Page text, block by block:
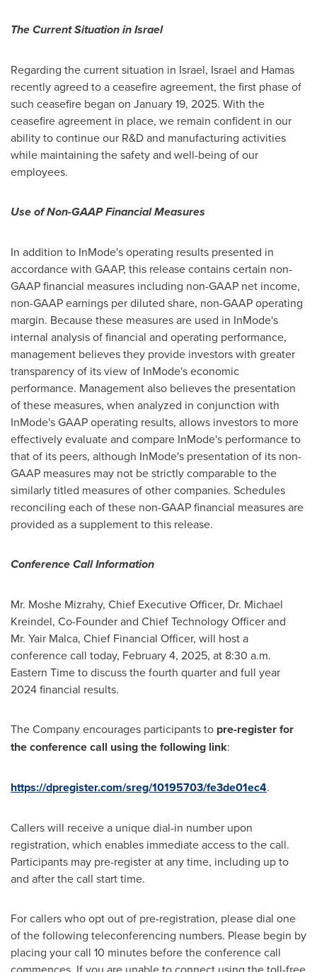
The Current Situation inIsrael
Regarding the current situation in Israel, Israel and Hamas
recently agreed to a ceasefire agreement, the first phase of
such ceasefire began on January 19, 2025. With the
ceasefire agreement in place, we remain confident in our
ability to continue our R&D and manufacturing activities
while maintaining the safety and well-being of our
employees.
Use of Non-GAAP Financial Measures
In addition to InMode's operating results presented in
accordance with GAAP, this release contains certain non-
GAAP financial measures including non-GAAP net income,
non-GAAP earnings per diluted share, non-GAAP operating
margin. Because these measures are used in InMode's
internal analysis of financial and operating performance,
management believes they provide investors with greater
transparency of its view of InMode's economic
performance. Management also believes the presentation
of these measures, when analyzed in conjunction with
InMode's GAAP operating results, allows investors to more
effectively evaluate and compare InMode's performance to
that of its peers, although InMode's presentation of its non-
GAAP measures may not be strictly comparable to the
similarly titled measures of other companies. Schedules
reconciling each of these non-GAAP financial measures are
provided as a supplement to this release.
Conference Call Information
Mr. Moshe Mizrahy, Chief Executive Officer, Dr. Michael
Kreindel, Co-Founder and Chief Technology Officer and
Mr. Yair Malca, Chief Financial Officer, will host a
conference call today, February 4, 2025, at 8:30 a.m.
Eastern Time to discuss the fourth quarter and full year
2024 financial results.
The Company encourages participants to pre-register for
the conference call using the following link:
https://dpregister.com/sreg/10195703/fe3de01ec4.
Callers will receive a unique dial-in number upon
registration, which enables immediate access to the call.
Participants may pre-register at any time, including up to
and after the call start time.
For callers who opt out of pre-registration, please dial one
of the following teleconferencing numbers. Please begin by
placing your call 10 minutes before the conference call